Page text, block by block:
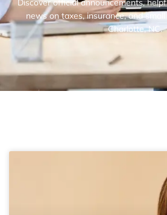
Discover official announcements,
news on taxes, insurance, and
Charlotte, NC.